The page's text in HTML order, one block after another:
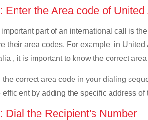
Enter the Area code of
part of an international call is
their area codes. For example, in
, it is important to know the correct
the correct area code in your dialing
efficient by adding the specific address
Dial the Recipient's Number